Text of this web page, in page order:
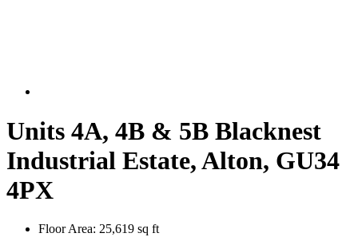
Units 4A, 4B & 5B Blacknest
Industrial Estate, Alton, GU34
4PX
Floor Area: 25,619 sq ft